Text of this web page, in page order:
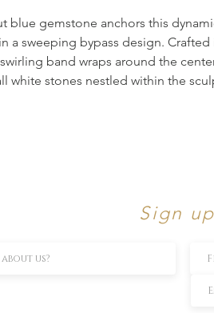
blue gemstone anchors this
a sweeping bypass design. Crafted
band wraps around the
white stones nestled within the
Sign